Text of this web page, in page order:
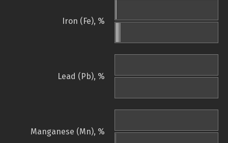
Iron (Fe), %
Lead (Pb), %
Manganese (Mn), %